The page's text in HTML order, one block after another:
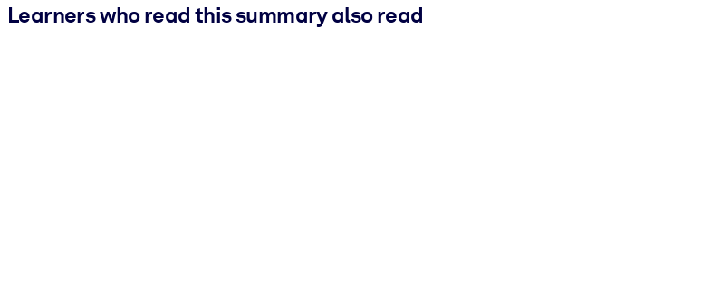
Learners who read this summary also read